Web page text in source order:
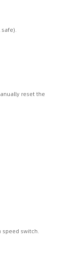
reset the
speed switch.